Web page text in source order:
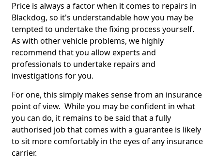
Price is always a factor when it comes to repairs in
Blackdog, so it's understandable how you may be
tempted to undertake the fixing process yourself.
As with other vehicle problems, we highly
recommend that you allow experts and
professionals to undertake repairs and
investigations for you.
For one, this simply makes sense from an insurance
point of view. While you may be confident in what
you can do, it remains to be said that a fully
authorised job that comes with a guarantee is likely
to sit more comfortably in the eyes of any insurance
carrier.